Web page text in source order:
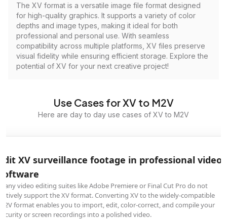
The XV format is a versatile image file format designed
for high-quality graphics. It supports a variety of color
depths and image types, making it ideal for both
professional and personal use. With seamless
compatibility across multiple platforms, XV files preserve
visual fidelity while ensuring efficient storage. Explore the
potential of XV for your next creative project!
Use Cases for XV to M2V
Here are day to day use cases of XV to M2V
XV surveillance footage in professional video
video editing suites like Adobe Premiere or Final Cut Pro do not
support the XV format. Converting XV to the widely-compatible
format enables you to import, edit, color-correct, and compile your
or screen recordings into a polished video.